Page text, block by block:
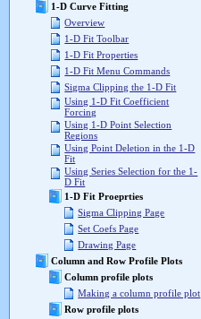
1-D Curve Fitting
Overview
1-D Fit Toolbar
1-D Fit Properties
1-D Fit Menu Commands
Sigma Clipping the 1-D Fit
Using 1-D Fit Coefficient
Forcing
Using 1-D Point Selection
Regions
Using Point Deletion in the 1-D
Fit
Using Series Selection for the 1-
D Fit
1-D Fit Proeprties
Sigma Clipping Page
Set Coefs Page
Drawing Page
Column and Row Profile Plots
Column profile plots
Making a column profile plot
Row profile plots